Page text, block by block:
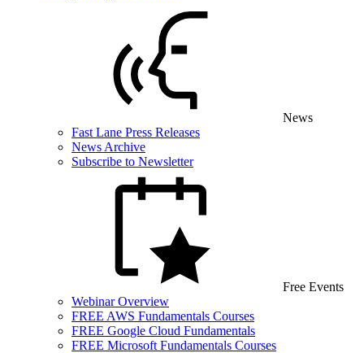
News
Fast Lane Press Releases
News Archive
Subscribe to Newsletter
Free Events
Webinar Overview
FREE AWS Fundamentals Courses
FREE Google Cloud Fundamentals
FREE Microsoft Fundamentals Courses